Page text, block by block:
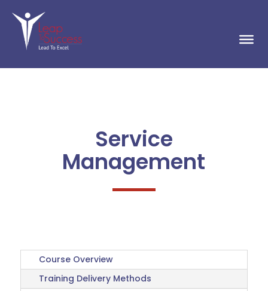
Service
Management
Course Overview
Training Delivery Methods